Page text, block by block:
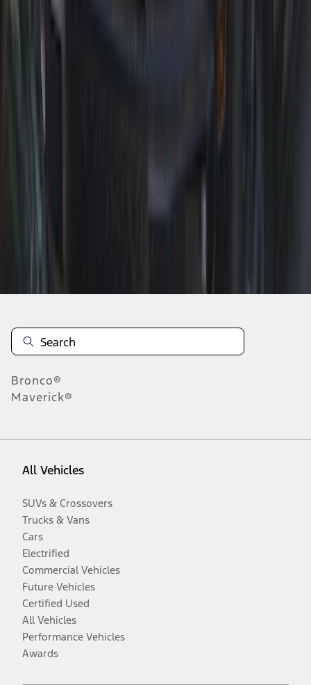
Bronco®
Maverick®
All Vehicles
SUVs & Crossovers
Trucks & Vans
Cars
Electrified
Commercial Vehicles
Future Vehicles
Certified Used
All Vehicles
Performance Vehicles
Awards